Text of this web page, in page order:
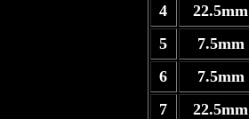
4
5
7.5mm
6
7.5mm
7